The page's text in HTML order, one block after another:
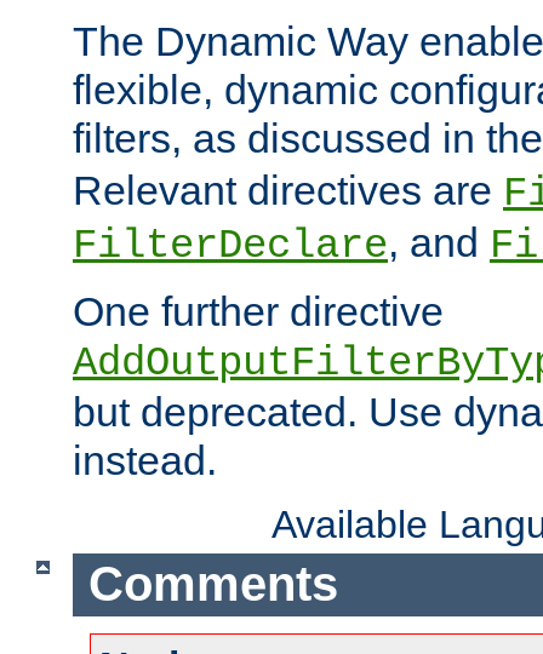
The Dynamic Way
flexible, dynamic
filters, as discussed in
Relevant directives are
FilterDeclare, and
One further directive
but deprecated. Use
instead.
Available
Comments